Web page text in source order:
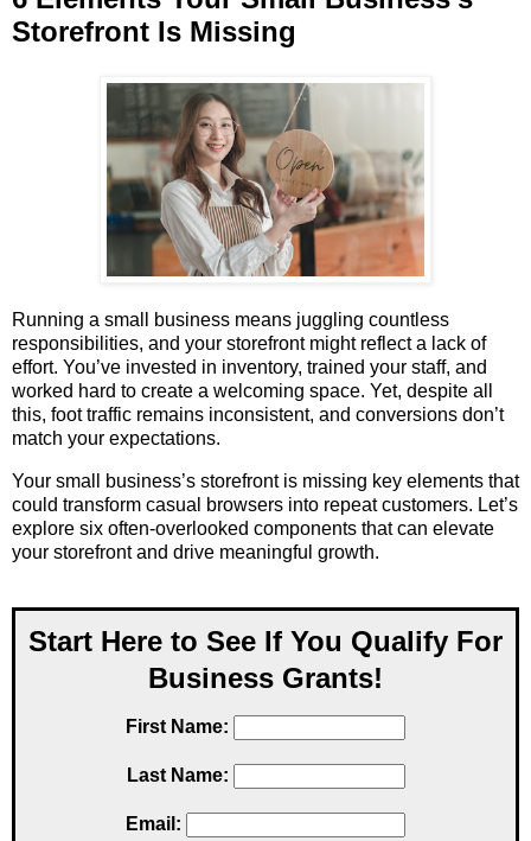
Storefront Is Missing
Running a small business means juggling countless
responsibilities, and your storefront might reflect a lack of
effort. You’ve invested in inventory, trained your staff, and
worked hard to create a welcoming space. Yet, despite all
this, foot traffic remains inconsistent, and conversions don’t
match your expectations.
Your small business’s storefront is missing key elements that
could transform casual browsers into repeat customers. Let’s
explore six often-overlooked components that can elevate
your storefront and drive meaningful growth.
Start Here to See If You Qualify For
Business Grants!
First Name:
Last Name:
Email: